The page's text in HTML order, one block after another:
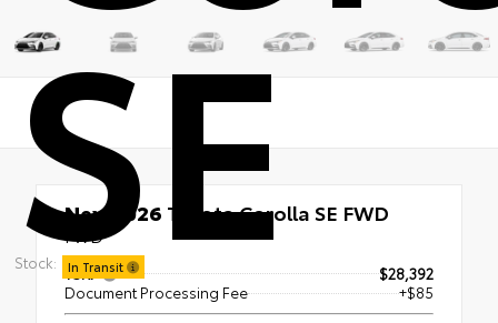
SE
Stock: In Transit
New 2026 Toyota Corolla SE FWD
FWD
TSRP
$28,392
Document Processing Fee
+$85